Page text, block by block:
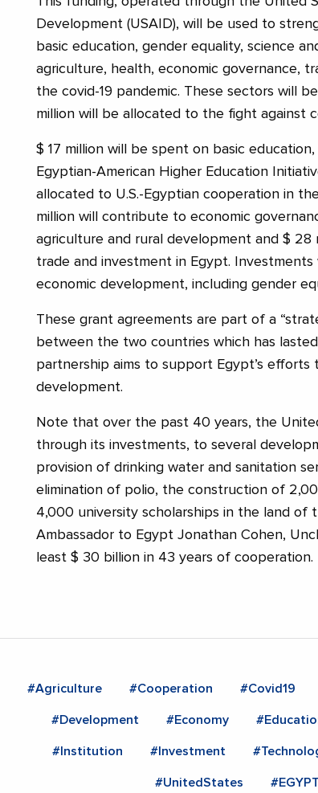
Development (USAID), will be used to
basic education, gender equality, science
agriculture, health, economic governance,
the covid-19 pandemic. These sectors will
million will be allocated to the fight against
$ 17 million will be spent on basic
Egyptian-American Higher Education
allocated to U.S.-Egyptian cooperation in
million will contribute to economic
agriculture and rural development and $
trade and investment in Egypt. Investments
economic development, including gender
These grant agreements are part of a
between the two countries which has
partnership aims to support Egypt’s efforts
development.
Note that over the past 40 years, the
through its investments, to several
provision of drinking water and sanitation
elimination of polio, the construction of
4,000 university scholarships in the land of
Ambassador to Egypt Jonathan Cohen,
least $ 30 billion in 43 years of cooperation.
#Agriculture #Cooperation #Covid19
#Development #Economy
#Institution #Investment
#UnitedStates #EGYPT